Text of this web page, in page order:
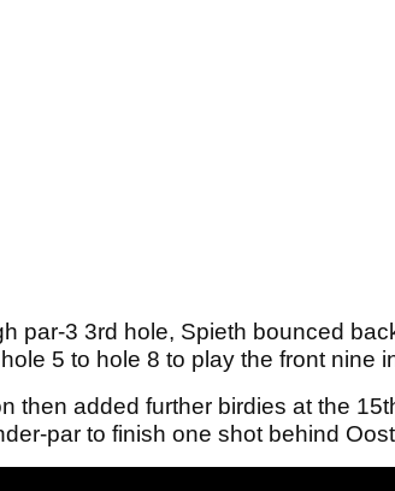
par-3 3rd hole, Spieth bounced
5 to hole 8 to play the front nine
then added further birdies at the
par to finish one shot behind